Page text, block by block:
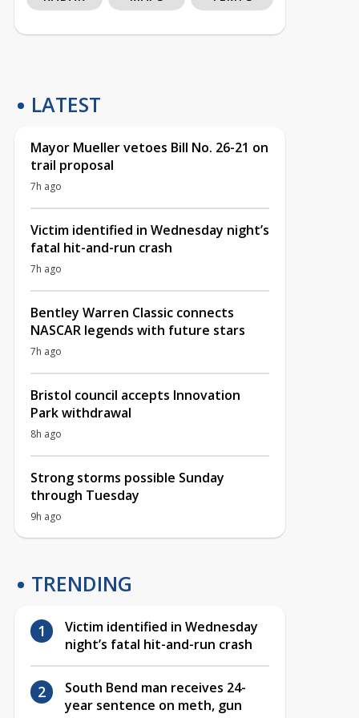
LATEST
Mayor Mueller vetoes Bill No. 26-21 on
trail proposal
7h ago
Victim identified in Wednesday night’s
fatal hit-and-run crash
7h ago
Bentley Warren Classic connects
NASCAR legends with future stars
7h ago
Bristol council accepts Innovation
Park withdrawal
8h ago
Strong storms possible Sunday
through Tuesday
9h ago
TRENDING
Victim identified in Wednesday
night’s fatal hit-and-run crash
South Bend man receives 24-
year sentence on meth, gun